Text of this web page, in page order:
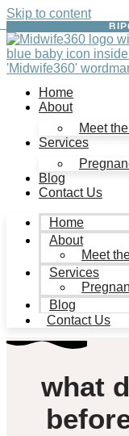
Skip to content
Home
About
Meet
Services
Blog
Contact Us
Home
About
Meet
Services
Blog
Contact Us
what